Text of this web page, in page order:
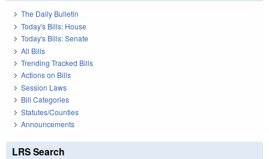
The Daily Bulletin
Today's Bills: House
Today's Bills: Senate
All Bills
Trending Tracked Bills
Actions on Bills
Session Laws
Bill Categories
Statutes/Counties
Announcements
LRS Search